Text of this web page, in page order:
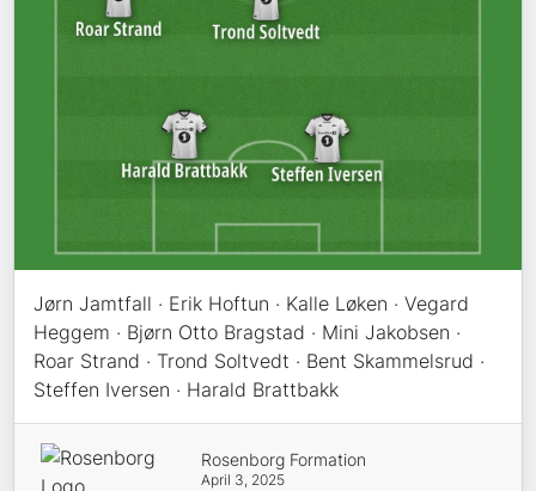
Jørn Jamtfall · Erik Hoftun · Kalle Løken · Vegard
Heggem · Bjørn Otto Bragstad · Mini Jakobsen ·
Roar Strand · Trond Soltvedt · Bent Skammelsrud ·
Steffen Iversen · Harald Brattbakk
Rosenborg Formation
April 3, 2025